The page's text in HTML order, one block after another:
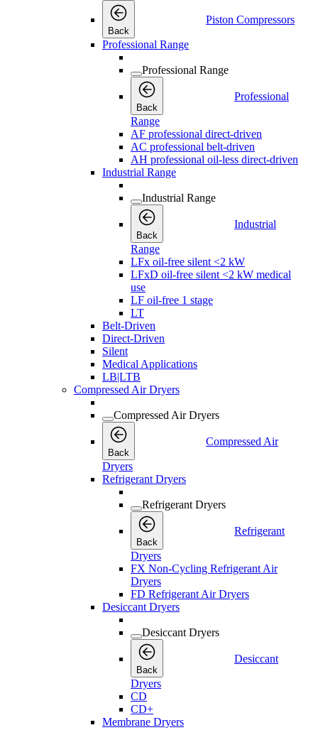
Back
Piston Compressors
Professional Range
Professional Range
Back
Professional
Range
AF professional direct-driven
AC professional belt-driven
AH professional oil-less direct-driven
Industrial Range
Industrial Range
Back
Industrial
Range
LFx oil-free silent <2 kW
LFxD oil-free silent <2 kW medical
use
LF oil-free 1 stage
LT
Belt-Driven
Direct-Driven
Silent
Medical Applications
LB|LTB
Compressed Air Dryers
Compressed Air Dryers
Back
Compressed Air
Dryers
Refrigerant Dryers
Refrigerant Dryers
Back
Refrigerant
Dryers
FX Non-Cycling Refrigerant Air
Dryers
FD Refrigerant Air Dryers
Desiccant Dryers
Desiccant Dryers
Back
Desiccant
Dryers
CD
CD+
Membrane Dryers